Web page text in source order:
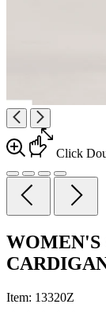
Click
WOMEN'S
Item: 13320Z